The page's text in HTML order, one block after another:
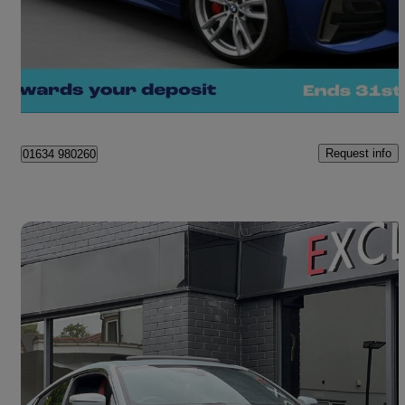
Great Deal
01634 980260 Request info